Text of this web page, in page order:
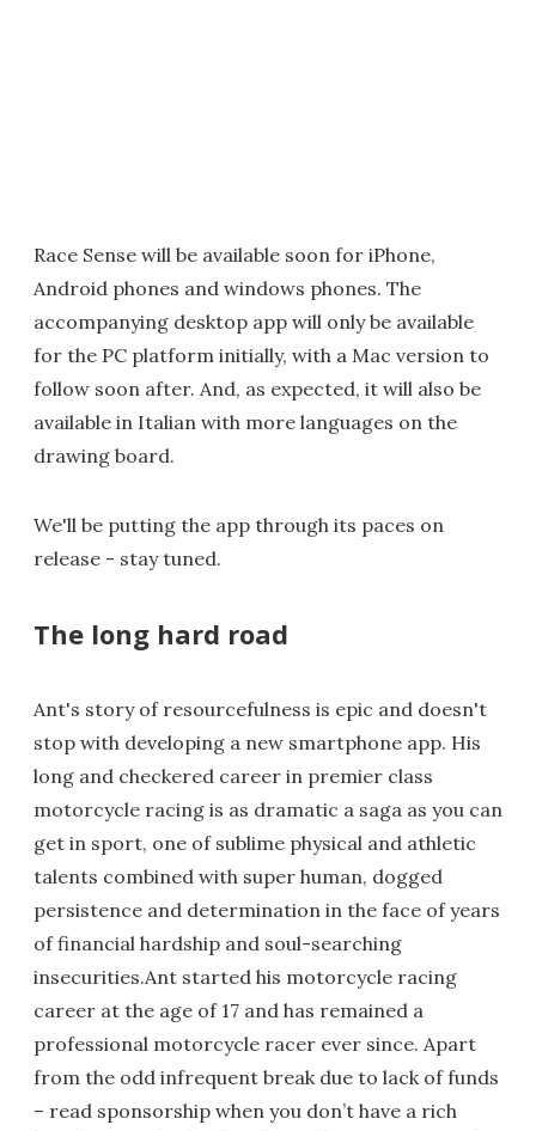
Race Sense will be available soon for iPhone,
Android phones and windows phones. The
accompanying desktop app will only be available
for the PC platform initially, with a Mac version to
follow soon after. And, as expected, it will also be
available in Italian with more languages on the
drawing board.
We'll be putting the app through its paces on
release - stay tuned.
The long hard road
Ant's story of resourcefulness is epic and doesn't
stop with developing a new smartphone app. His
long and checkered career in premier class
motorcycle racing is as dramatic a saga as you can
get in sport, one of sublime physical and athletic
talents combined with super human, dogged
persistence and determination in the face of years
of financial hardship and soul-searching
insecurities.Ant started his motorcycle racing
career at the age of 17 and has remained a
professional motorcycle racer ever since. Apart
from the odd infrequent break due to lack of funds
– read sponsorship when you don’t have a rich